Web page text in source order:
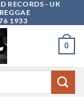
RECORDS - UK
1933
0